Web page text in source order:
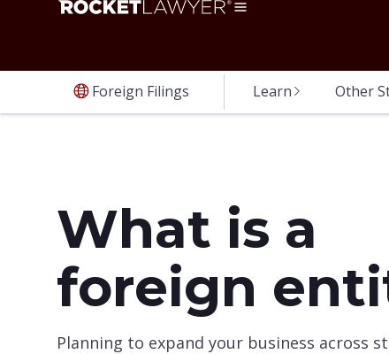
Foreign Filings Learn Other
What is a
foreign
Planning to expand your business across